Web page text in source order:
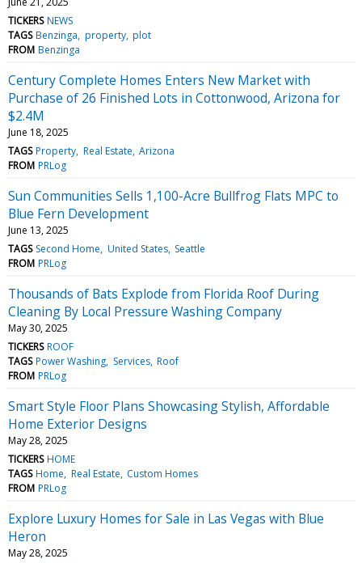
TICKERS NEWS
TAGS Benzinga property plot
FROM Benzinga
Century Complete Homes Enters New Market with
Purchase of 26 Finished Lots in Cottonwood, Arizona for
$2.4M
June 18, 2025
TAGS Property Real Estate Arizona
FROM PRLog
Sun Communities Sells 1,100-Acre Bullfrog Flats MPC to
Blue Fern Development
June 13, 2025
TAGS Second Home United States Seattle
FROM PRLog
Thousands of Bats Explode from Florida Roof During
Cleaning By Local Pressure Washing Company
May 30, 2025
TICKERS ROOF
TAGS Power Washing Services Roof
FROM PRLog
Smart Style Floor Plans Showcasing Stylish, Affordable
Home Exterior Designs
May 28, 2025
TICKERS HOME
TAGS Home Real Estate Custom Homes
FROM PRLog
Explore Luxury Homes for Sale in Las Vegas with Blue
Heron
May 28, 2025